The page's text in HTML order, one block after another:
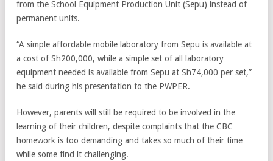
from the School Equipment Production Unit (Sepu) instead of
permanent units.
“A simple affordable mobile laboratory from Sepu is available at
a cost of Sh200,000, while a simple set of all laboratory
equipment needed is available from Sepu at Sh74,000 per set,”
he said during his presentation to the PWPER.
However, parents will still be required to be involved in the
learning of their children, despite complaints that the CBC
homework is too demanding and takes so much of their time
while some find it challenging.